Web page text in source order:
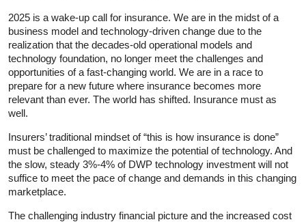
2025 is a wake-up call for insurance. We are in the midst of a
business model and technology-driven change due to the
realization that the decades-old operational models and
technology foundation, no longer meet the challenges and
opportunities of a fast-changing world. We are in a race to
prepare for a new future where insurance becomes more
relevant than ever. The world has shifted. Insurance must as
well.
Insurers’ traditional mindset of “this is how insurance is done”
must be challenged to maximize the potential of technology. And
the slow, steady 3%-4% of DWP technology investment will not
suffice to meet the pace of change and demands in this changing
marketplace.
The challenging industry financial picture and the increased cost